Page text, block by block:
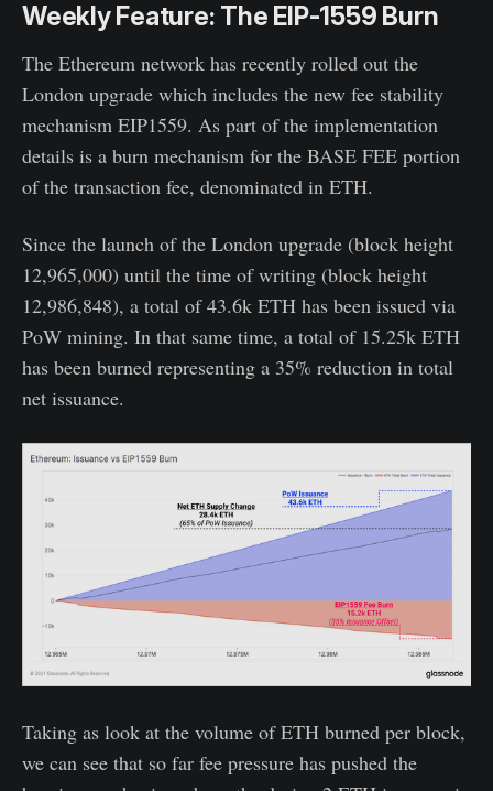
Weekly Feature: The EIP-1559 Burn
The Ethereum network has recently rolled out the
London upgrade which includes the new fee stability
mechanism EIP1559. As part of the implementation
details is a burn mechanism for the BASE FEE portion
of the transaction fee, denominated in ETH.
Since the launch of the London upgrade (block height
12,965,000) until the time of writing (block height
12,986,848), a total of 43.6k ETH has been issued via
PoW mining. In that same time, a total of 15.25k ETH
has been burned representing a 35% reduction in total
net issuance.
Taking as look at the volume of ETH burned per block,
we can see that so far fee pressure has pushed the